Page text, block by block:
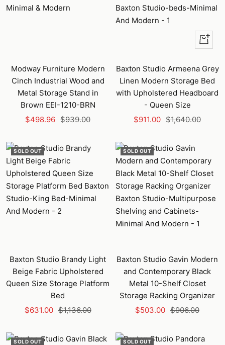
Modway Furniture Modern
Cinch Industrial Wood and
Metal Storage Stand in
Brown EEI-1210-BRN
Sale
$498.96 Regular
$939.00
+
Add
to
cart
Baxton Studio Armeena Grey
Linen Modern Storage Bed
with Upholstered Headboard
- Queen Size
Sale
$911.00 Regular
$1,640.00
SOLD OUT
Baxton Studio Brandy Light
Beige Fabric Upholstered
Queen Size Storage Platform
Bed
Sale
$631.00 Regular
$1,136.00
SOLD OUT
Baxton Studio Gavin Modern
and Contemporary Black
Metal 10-Shelf Closet
Storage Racking Organizer
Sale
$503.00 Regular
$906.00
SOLD OUT SOLD OUT